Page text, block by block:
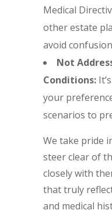
Medical
other estate
avoid
Not
Conditions:
your
scenarios to
We take pride
steer clear of
closely with
that truly
and medical